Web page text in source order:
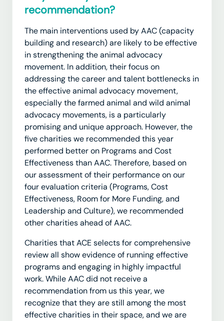
recommendation?
The main interventions used by AAC (capacity
building and research) are likely to be effective
instrengthening the animal advocacy
movement. In addition, their focus on
addressing the career and talent bottlenecks in
the effective animal advocacy movement,
especially the farmed animal and wild animal
advocacy movements, is a particularly
promising and unique approach. However, the
five charities we recommended this year
performed better on Programs and Cost
Effectiveness than AAC. Therefore, based on
our assessment of their performance on our
four evaluation criteria (Programs, Cost
Effectiveness, Room for More Funding, and
Leadership and Culture), we recommended
other charities ahead of AAC.
Charities that ACE selects for comprehensive
review all show evidence of running effective
programs and engaging in highly impactful
work. While AAC did not receive a
recommendation from us this year, we
recognize that they are still among the most
effective charities in their space, and we are